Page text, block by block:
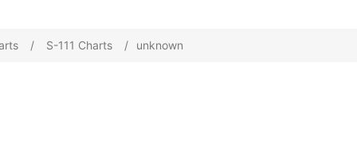
/ S-111 Charts / unknown